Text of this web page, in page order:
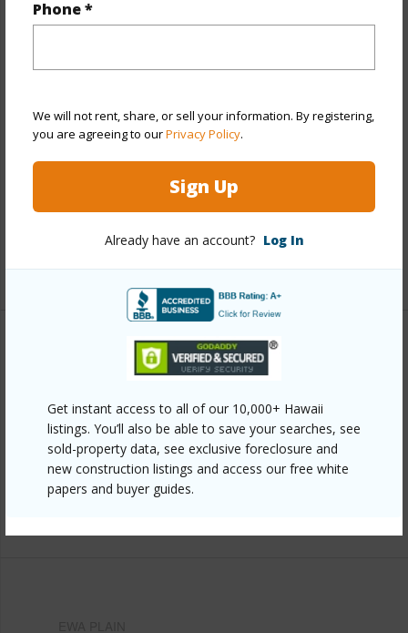
Phone *
We will not rent, share, or sell your information. By registering,
you are agreeing to ourPrivacy Policy.
Sign Up
Already have an account? Log In
Get instant access to all of our 10,000+ Hawaii
listings. You’ll also be able to save your searches, see
sold-property data, see exclusive foreclosure and
new construction listings and access our free white
papers and buyer guides.
View None
Construction
Above Ground,Double
Wall,Masonry/Stucco,Steel Frame
Parking Available
Key
+11 More (Log in to View)
https://www.locationshawaii.com/buy/oahu/ewa-
plain/kapolei-mehana-pulewa/478-kunehi-street-
107/?mls=202607387&allow=true